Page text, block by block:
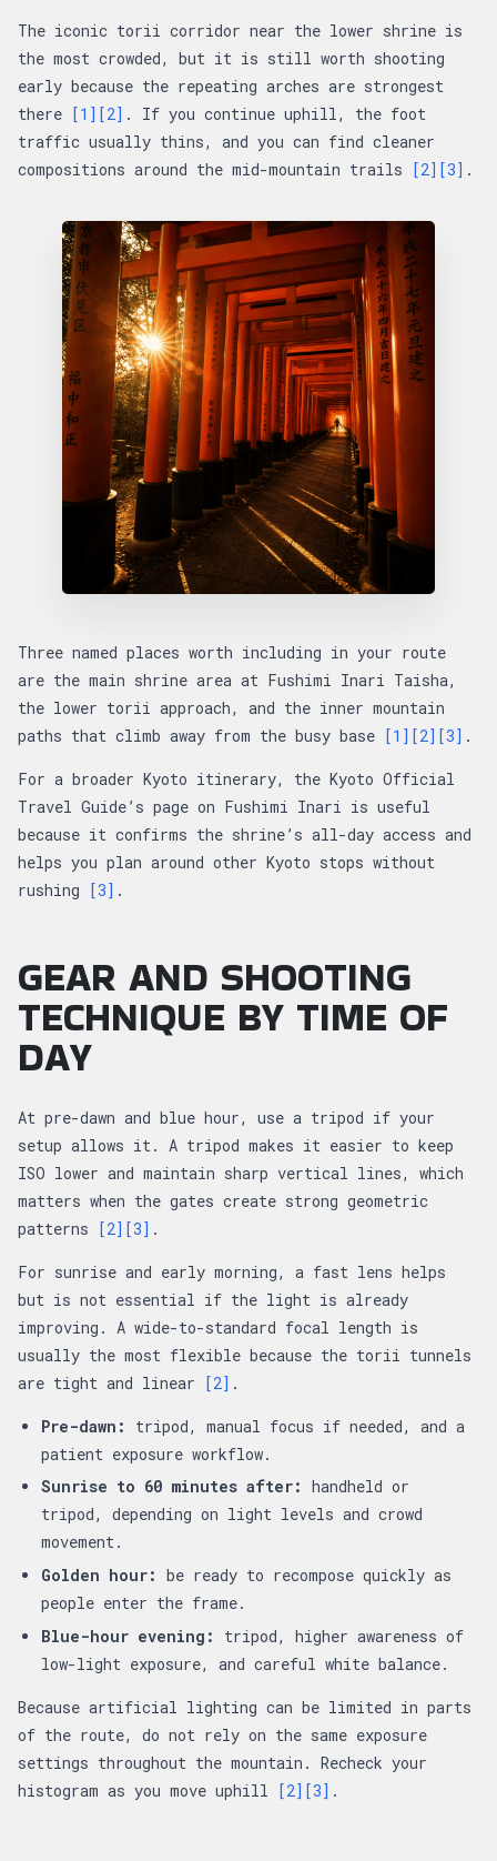
The iconic torii corridor near the lower shrine is
the most crowded, but it is still worth shooting
early because the repeating arches are strongest
there [1] [2] . If you continue uphill, the foot
traffic usually thins, and you can find cleaner
compositions around the mid-mountain trails [2] [3] .
Three named places worth including in your route
are the main shrine area at Fushimi Inari Taisha,
the lower torii approach, and the inner mountain
paths that climb away from the busy base [1] [2] [3] .
For a broader Kyoto itinerary, the Kyoto Official
Travel Guide’s page on Fushimi Inari is useful
because it confirms the shrine’s all-day access and
helps you plan around other Kyoto stops without
rushing [3] .
GEAR AND SHOOTING
TECHNIQUE BY TIME OF
DAY
At pre-dawn and blue hour, use a tripod if your
setup allows it. A tripod makes it easier to keep
ISO lower and maintain sharp vertical lines, which
matters when the gates create strong geometric
patterns [2] [3] .
For sunrise and early morning, a fast lens helps
but is not essential if the light is already
improving. A wide-to-standard focal length is
usually the most flexible because the torii tunnels
are tight and linear [2] .
Pre-dawn:
tripod, manual focus if needed, and a
patient exposure workflow.
Sunrise to 60 minutes after: handheld or
tripod, depending on light levels and crowd
movement.
Golden hour: be ready to recompose quickly as
people enter the frame.
Blue-hour evening:
tripod, higher awareness of
low-light exposure, and careful white balance.
Because artificial lighting can be limited in parts
of the route, do not rely on the same exposure
settings throughout the mountain. Recheck your
histogram as you move uphill
[2] [3] .